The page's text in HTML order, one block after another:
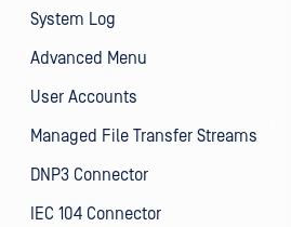
System Log
Advanced Menu
User Accounts
Managed File Transfer Streams
DNP3 Connector
IEC 104 Connector